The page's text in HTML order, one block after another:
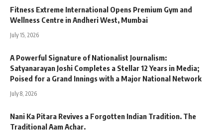
Fitness Extreme International Opens Premium Gym and
Wellness Centre in Andheri West, Mumbai
July 15, 2026
A Powerful Signature of Nationalist Journalism:
Satyanarayan Joshi Completes a Stellar 12 Years in Media;
Poised for a Grand Innings with a Major National Network
July 8, 2026
Nani Ka Pitara Revives a Forgotten Indian Tradition. The
Traditional Aam Achar.